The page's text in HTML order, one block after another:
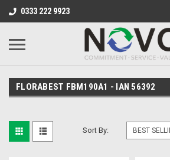
0333 222 9923
FLORABEST FBM190A1 - IAN 56392
Sort By: